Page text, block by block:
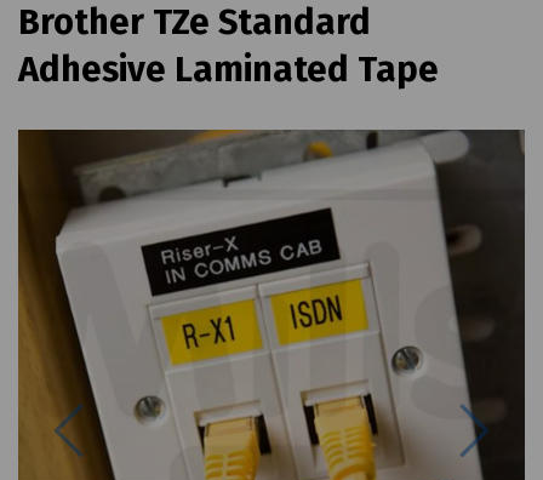
Brother TZe Standard
Adhesive Laminated Tape
Previous